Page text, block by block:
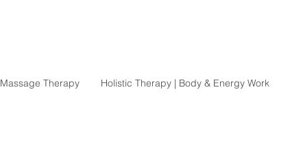
Massage Therapy Holistic Therapy | Body & Energy Work